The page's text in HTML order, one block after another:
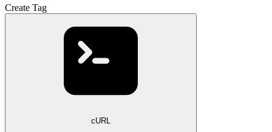
Create Tag
cURL